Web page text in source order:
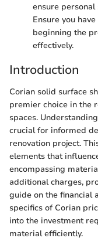
ensure
Ensure you
beginning the
effectively.
Introduction
Corian solid surface
premier choice in the
spaces.
crucial for informed
renovation project.
elements that
encompassing
additional charges,
guide on the financial
specifics of Corian
into the investment
material efficiently.